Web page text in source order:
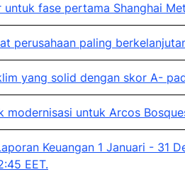
untuk fase pertama Shanghai
perusahaan paling
yang solid dengan skor A-
modernisasi untuk Arcos
Keuangan 1 Januari - 31
EET.